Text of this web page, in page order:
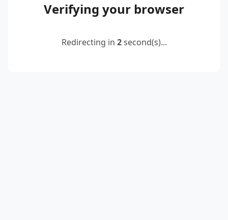
Verifying your browser
Redirecting in 2second(s)...